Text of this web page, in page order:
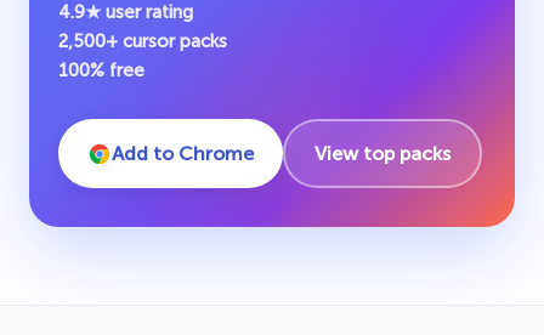
4.9★ user rating
2,500+ cursor packs
100% free
Add to Chrome View top packs